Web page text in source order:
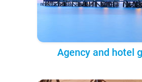
Agency and hotel